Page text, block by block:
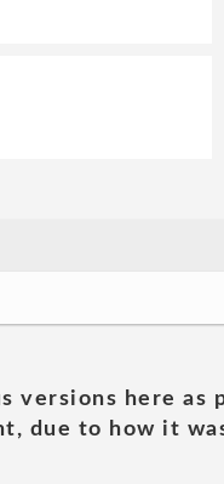
versions here as
due to how it